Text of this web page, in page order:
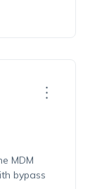
MDM
bypass